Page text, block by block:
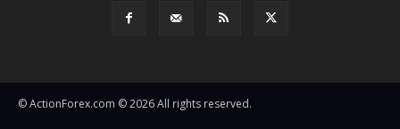
© ActionForex.com © 2026 All rights reserved.